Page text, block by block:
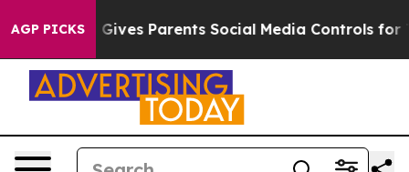
AGP PICKS
Brazil Gives Parents Social Media Controls for